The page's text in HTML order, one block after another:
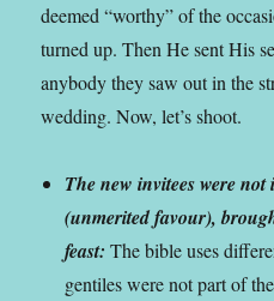
deemed “worthy” of the
turned up. Then He sent His
anybody they saw out in the
wedding. Now, let’s shoot.
The new invitees were
(unmerited favour),
feast:The bible uses
gentiles were not part of